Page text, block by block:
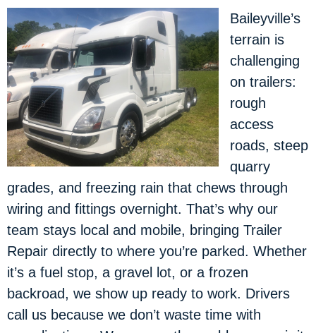
Baileyville’s
terrain is
challenging
on trailers:
rough
access
roads, steep
quarry
grades, and freezing rain that chews through
wiring and fittings overnight. That’s why our
team stays local and mobile, bringing Trailer
Repair directly to where you’re parked. Whether
it’s a fuel stop, a gravel lot, or a frozen
backroad, we show up ready to work. Drivers
call us because we don’t waste time with